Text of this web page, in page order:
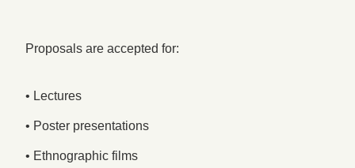
Proposals are accepted for:
• Lectures
• Poster presentations
• Ethnographic films